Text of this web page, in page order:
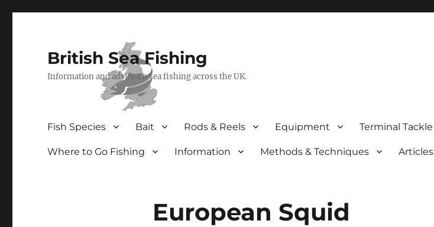
British Sea Fishing
Information and advice on sea fishing across the UK.
Fish Species Bait Rods & Reels Equipment Terminal Tackle
Where to Go Fishing Information Methods & Techniques Articles
European Squid